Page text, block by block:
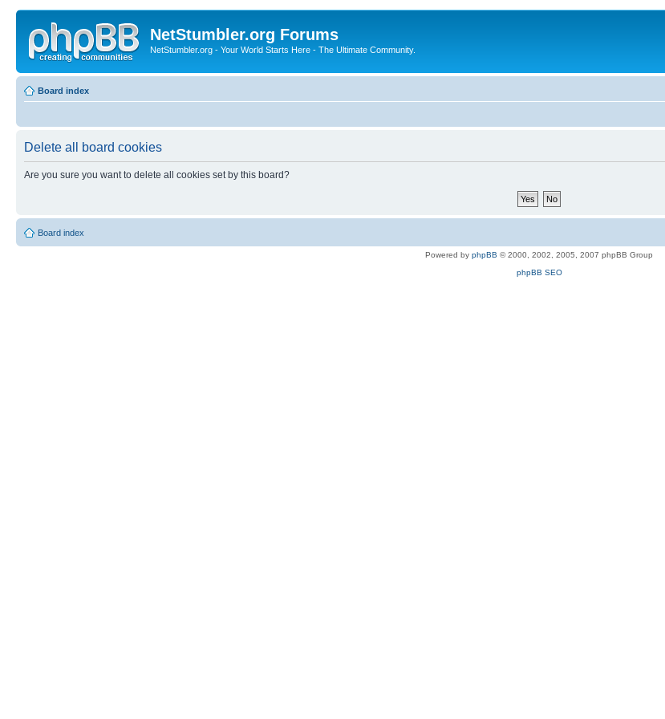
NetStumbler.org Forums
NetStumbler.org - Your World Starts Here - The Ultimate Community.
Board index
Delete all board cookies
Are you sure you want to delete all cookies set by this board?
Board index
Powered by phpBB © 2000, 2002, 2005, 2007 phpBB Group
phpBB SEO